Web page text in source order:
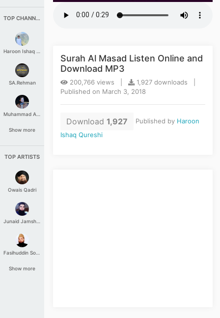
TOP CHANNELS
Haroon Ishaq Qureshi
SA.Rehman
Muhammad Aashir
Show more
TOP ARTISTS
Owais Qadri
Junaid Jamshed
Fasihuddin Soharwardi
Show more
Surah Al Masad Listen Online and
Download MP3
200,766 views |
1,927 downloads |
Published on March 3, 2018
Download 1,927 Published by Haroon
Ishaq Qureshi